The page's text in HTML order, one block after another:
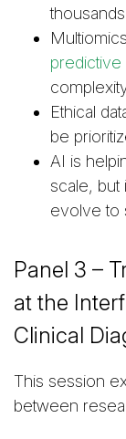
predictive
Ethical
be
AI is
scale, but
evolve to
Panel 3 –
at the
Clinical
This session
between